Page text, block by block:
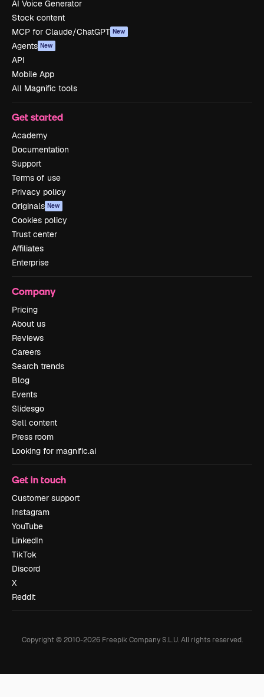
AI Voice Generator
Stock content
MCP for Claude/ChatGPT New
Agents New
API
Mobile App
All Magnific tools
Get started
Academy
Documentation
Support
Terms of use
Privacy policy
Originals New
Cookies policy
Trust center
Affiliates
Enterprise
Company
Pricing
About us
Reviews
Careers
Search trends
Blog
Events
Slidesgo
Sell content
Press room
Looking for magnific.ai
Get in touch
Customer support
Instagram
YouTube
LinkedIn
TikTok
Discord
X
Reddit
Copyright © 2010-2026Freepik Company S.L.U. All rights reserved.